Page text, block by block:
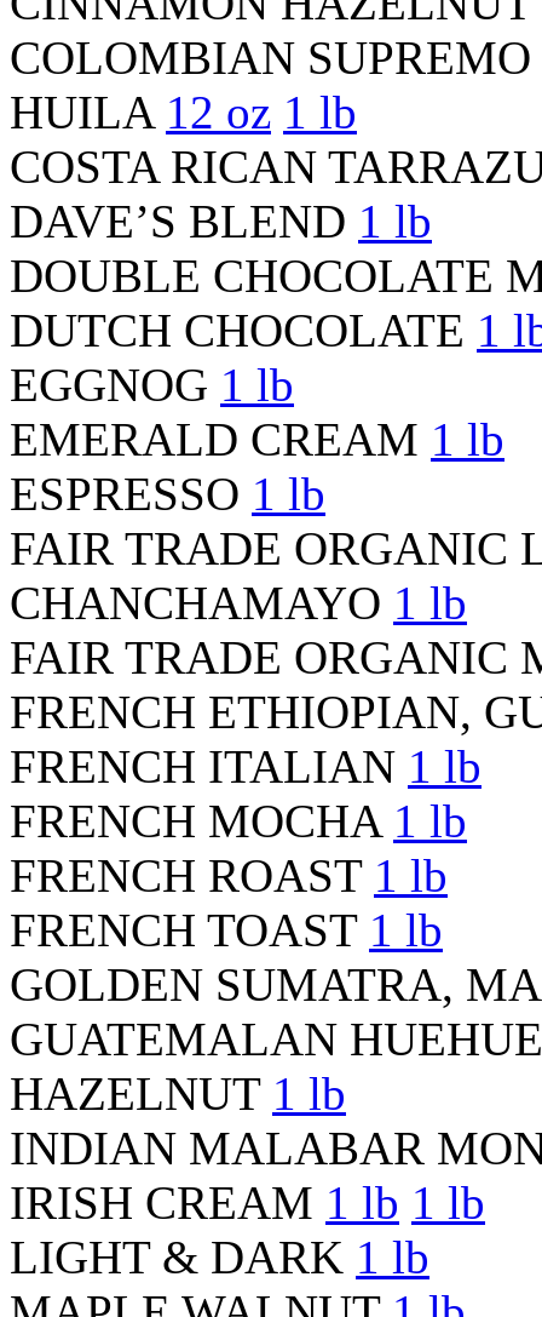
COLOMBIAN
HUILA 12 oz 1 lb
COSTA RICAN
DAVE’S BLEND 1 lb
DOUBLE CHOCOLATE
DUTCH CHOCOLATE 1
EGGNOG 1 lb
EMERALD CREAM 1 lb
ESPRESSO 1 lb
FAIR TRADE ORGANIC
CHANCHAMAYO 1 lb
FAIR TRADE ORGANIC
FRENCH ETHIOPIAN,
FRENCH ITALIAN 1 lb
FRENCH MOCHA 1 lb
FRENCH ROAST 1 lb
FRENCH TOAST 1 lb
GOLDEN SUMATRA,
GUATEMALAN
HAZELNUT 1 lb
INDIAN MALABAR
IRISH CREAM 1 lb 1 lb
LIGHT & DARK 1 lb